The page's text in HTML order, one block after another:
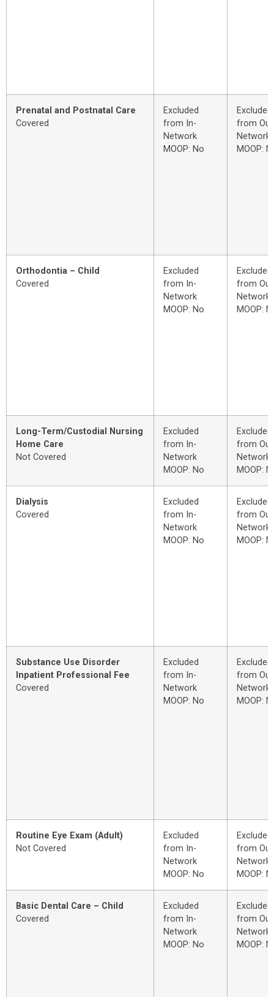
Prenatal and Postnatal Care
Covered
Excluded
from In-
Network
MOOP: No
Excluded
from
Network
MOOP:
Orthodontia – Child
Covered
Excluded
from In-
Network
MOOP: No
Excluded
from
Network
MOOP:
Long-Term/Custodial Nursing
Home Care
Not Covered
Excluded
from In-
Network
MOOP: No
Excluded
from
Network
MOOP:
Dialysis
Covered
Excluded
from In-
Network
MOOP: No
Excluded
from
Network
MOOP:
Substance Use Disorder
Inpatient Professional Fee
Covered
Excluded
from In-
Network
MOOP: No
Excluded
from
Network
MOOP:
Routine Eye Exam (Adult)
Not Covered
Excluded
from In-
Network
MOOP: No
Excluded
from
Network
MOOP:
Basic Dental Care – Child
Covered
Excluded
from In-
Network
MOOP: No
Excluded
from
Network
MOOP: